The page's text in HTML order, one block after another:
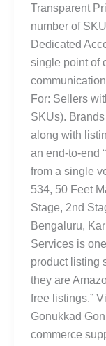
Transparent
number of
Dedicated
single point of
For: Sellers
SKUs).
along with
an end-to-end
from a single
534, 50 Feet
Stage, 2nd
Bengaluru,
Services is
product listing
they are
free listings.”
Gonukkad
commerce